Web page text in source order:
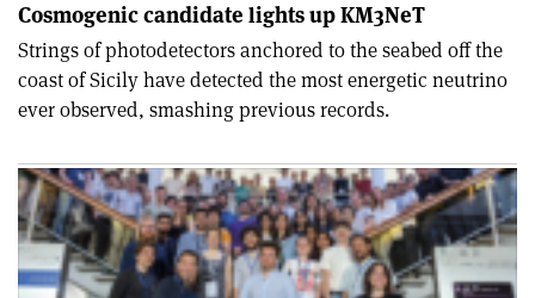
Cosmogenic candidate lights up KM3NeT
Strings of photodetectors anchored to the seabed off the
coast of Sicily have detected the most energetic neutrino
ever observed, smashing previous records.